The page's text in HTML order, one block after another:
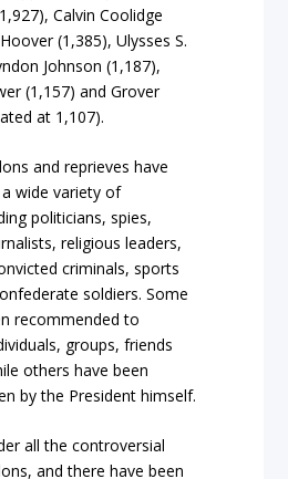
Calvin Coolidge
(1,385), Ulysses S.
Johnson (1,187),
(1,157) and Grover
at 1,107).
and reprieves have
wide variety of
politicians, spies,
religious leaders,
criminals, sports
soldiers. Some
recommended to
groups, friends
others have been
by the President himself.
all the controversial
and there have been